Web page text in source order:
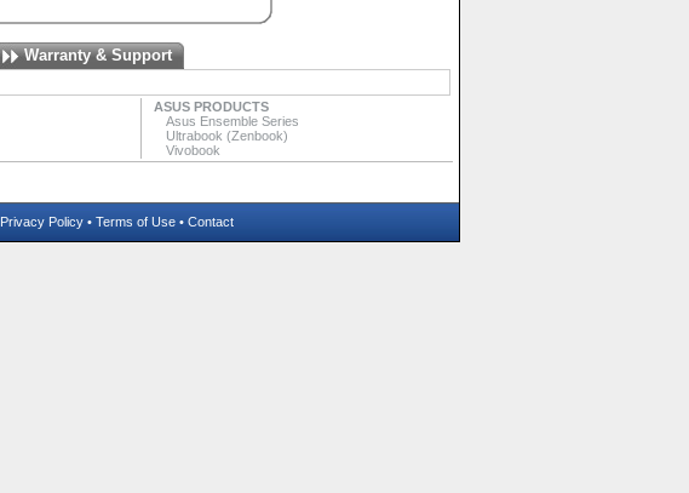
Warranty & Support
ASUS PRODUCTS
Asus Ensemble Series
Ultrabook (Zenbook)
Vivobook
Privacy Policy • Terms of Use • Contact